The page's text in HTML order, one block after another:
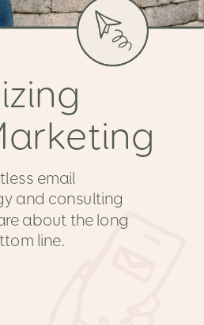
email
and consulting
about the long
line.